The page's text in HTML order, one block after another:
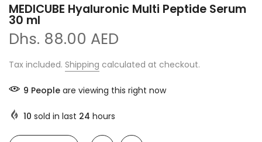
MEDICUBE Hyaluronic Multi Peptide Serum
30 ml
Dhs. 88.00 AED
Tax included. Shipping calculated at checkout.
9 People are viewing this right now
10 sold in last 24 hours